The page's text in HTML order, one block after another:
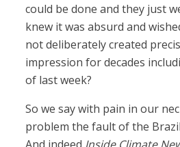
could be done and they just
knew it was absurd and
not deliberately created
impression for decades
of last week?
So we say with pain in our
problem the fault of the